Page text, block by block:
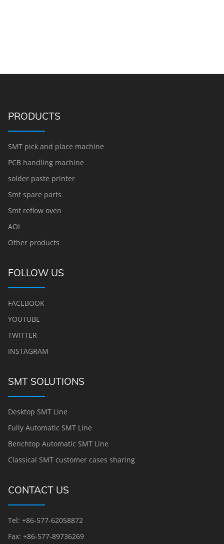
PRODUCTS
SMT pick and place machine
PCB handling machine
solder paste printer
Smt spare parts
Smt reflow oven
AOI
Other products
FOLLOW US
FACEBOOK
YOUTUBE
TWITTER
INSTAGRAM
SMT SOLUTIONS
Desktop SMT Line
Fully Automatic SMT Line
Benchtop Automatic SMT Line
Classical SMT customer cases sharing
CONTACT US
Tel: +86-577-62058872
Fax: +86-577-89736269